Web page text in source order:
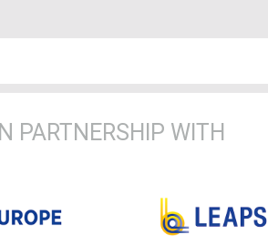
IN PARTNERSHIP WITH